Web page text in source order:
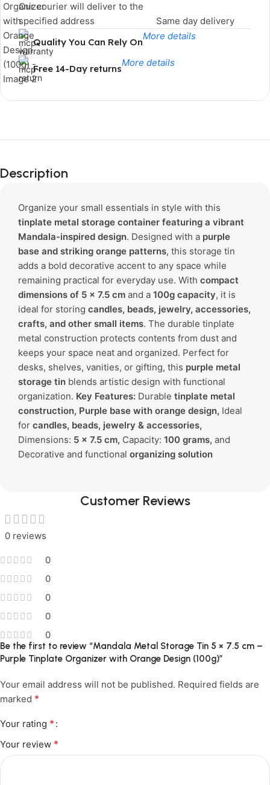
Our courier will deliver to the
specified address
Same day delivery
Quality You Can Rely On
More details
Free 14-Day returns
More details
Limited Time Only!
Deals
Description
Organize your small essentials in style with this
tinplate metal storage container featuring a vibrant
Mandala-inspired design. Designed with a purple
base and striking orange patterns, this storage tin
adds a bold decorative accent to any space while
remaining practical for everyday use. With compact
dimensions of 5 × 7.5 cm and a 100g capacity, it is
ideal for storing candles, beads, jewelry, accessories,
crafts, and other small items. The durable tinplate
metal construction protects contents from dust and
keeps your space neat and organized. Perfect for
desks, shelves, vanities, or gifting, this purple metal
storage tin blends artistic design with functional
organization. Key Features: Durable tinplate metal
construction, Purple base with orange design, Ideal
for candles, beads, jewelry & accessories,
Dimensions: 5 × 7.5 cm, Capacity: 100 grams, and
Decorative and functional organizing solution
Customer Reviews
0 reviews
0
0
0
0
0
Be the first to review “Mandala Metal Storage Tin 5 × 7.5 cm –
Purple Tinplate Organizer with Orange Design (100g)”
Your email address will not be published. Required fields are
marked *
Your rating *
Your review *